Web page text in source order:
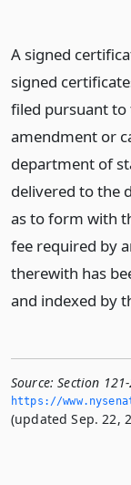
A signed
signed
filed pursuant to
amendment or
department of
delivered to the
as to form with
fee required by
therewith has
and indexed by
Source: Section
https://
(updated Sep. 22,